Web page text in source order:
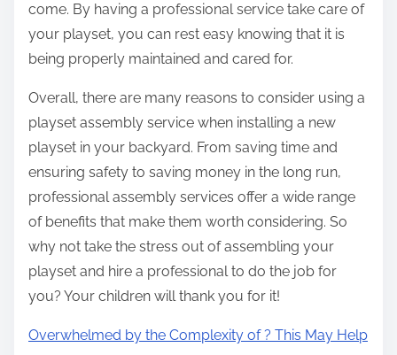
come. By having a professional service take care of
your playset, you can rest easy knowing that it is
being properly maintained and cared for.
Overall, there are many reasons to consider using a
playset assembly service when installing a new
playset in your backyard. From saving time and
ensuring safety to saving money in the long run,
professional assembly services offer a wide range
of benefits that make them worth considering. So
why not take the stress out of assembling your
playset and hire a professional to do the job for
you? Your children will thank you for it!
Overwhelmed by the Complexity of ? This May Help